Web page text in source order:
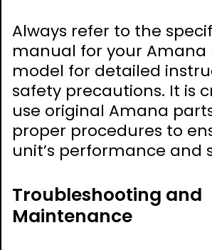
Always refer to the
manual for your Amana
model for detailed
safety precautions. It is
use original Amana
proper procedures to
unit’s performance and
Troubleshooting and
Maintenance